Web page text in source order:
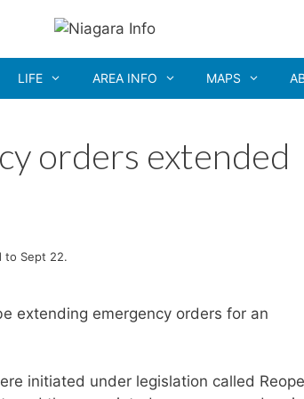
LIFE AREA INFO MAPS
orders extended
to Sept 22.
extending emergency orders for an
initiated under legislation called